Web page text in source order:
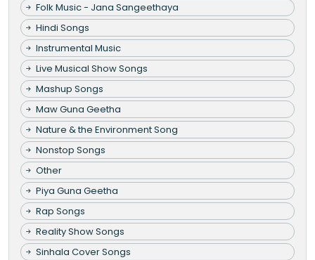
Folk Music - Jana Sangeethaya
Hindi Songs
Instrumental Music
Live Musical Show Songs
Mashup Songs
Maw Guna Geetha
Nature & the Environment Song
Nonstop Songs
Other
Piya Guna Geetha
Rap Songs
Reality Show Songs
Sinhala Cover Songs